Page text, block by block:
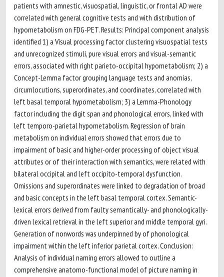
patients with amnestic, visuospatial, linguistic, or frontal AD were
correlated with general cognitive tests and with distribution of
hypometabolism on FDG-PET. Results: Principal component analysis
identified 1) a Visual processing factor clustering visuospatial tests
and unrecognized stimuli, pure visual errors and visual-semantic
errors, associated with right parieto-occipital hypometabolism; 2) a
Concept-Lemma factor grouping language tests and anomias,
circumlocutions, superordinates, and coordinates, correlated with
left basal temporal hypometabolism; 3) a Lemma-Phonology
factor including the digit span and phonological errors, linked with
left temporo-parietal hypometabolism. Regression of brain
metabolism on individual errors showed that errors due to
impairment of basic and higher-order processing of object visual
attributes or of their interaction with semantics, were related with
bilateral occipital and left occipito-temporal dysfunction.
Omissions and superordinates were linked to degradation of broad
and basic concepts in the left basal temporal cortex. Semantic-
lexical errors derived from faulty semantically- and phonologically-
driven lexical retrieval in the left superior and middle temporal gyri.
Generation of nonwords was underpinned by of phonological
impairment within the left inferior parietal cortex. Conclusion:
Analysis of individual naming errors allowed to outline a
comprehensive anatomo-functional model of picture naming in